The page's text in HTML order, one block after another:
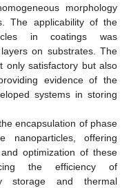
morphology
The applicability of the
in coatings was
on substrates. The
only satisfactory but also
evidence of the
systems in storing
encapsulation of phase
nanoparticles, offering
optimization of these
the efficiency of
storage and thermal